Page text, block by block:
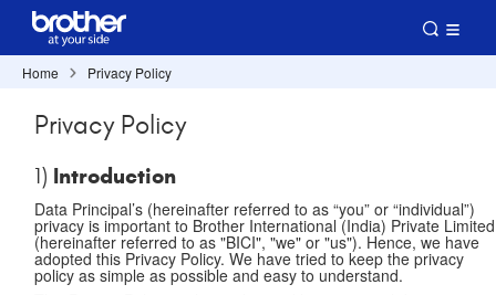
Home Privacy Policy
Privacy Policy
1) Introduction
Data Principal’s (hereinafter referred to as “you” or “individual”)
privacy is important to Brother International (India) Private
(hereinafter referred to as "BICI", "we" or "us"). Hence, we have
adopted this Privacy Policy. We have tried to keep the privacy
policy as simple as possible and easy to understand.